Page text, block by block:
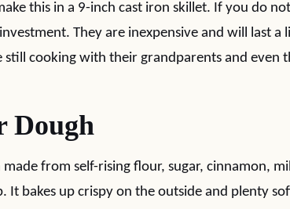
this in a 9-inch cast iron skillet. If you do
They are inexpensive and will last
still cooking with their grandparents and even
Dough
made from self-rising flour, sugar, cinnamon,
It bakes up crispy on the outside and plenty